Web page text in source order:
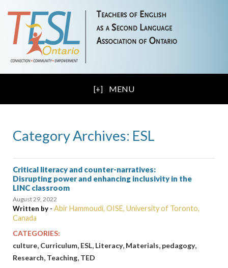
MENU
Category Archives: ESL
Critical literacy and counter-narratives:
Disrupting power and enhancing inclusivity in the
LINC classroom
August 29, 2022
Written by - Abir Hammoudi, OISE, University of Toronto,
Canada
CATEGORIES:
culture, Curriculum, ESL, Literacy, Materials, pedagogy,
Research, Teaching, TED